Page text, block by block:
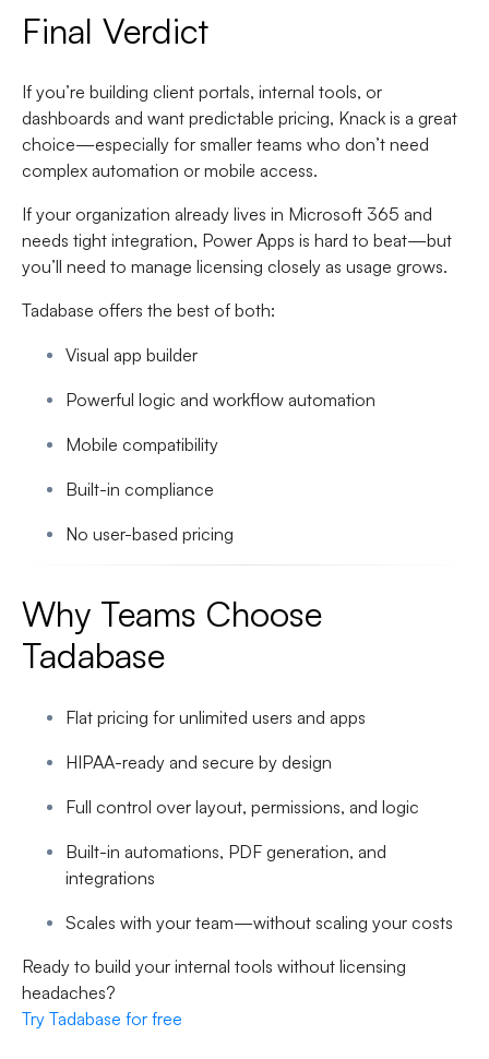
Final Verdict
If you’re building client portals, internal tools, or
dashboards and want predictable pricing, Knack is a great
choice—especially for smaller teams who don’t need
complex automation or mobile access.
If your organization already lives in Microsoft 365 and
needs tight integration, Power Apps is hard to beat—but
you’ll need to manage licensing closely as usage grows.
Tadabase offers the best of both:
Visual app builder
Powerful logic and workflow automation
Mobile compatibility
Built-in compliance
No user-based pricing
Why Teams Choose
Tadabase
Flat pricing for unlimited users and apps
HIPAA-ready and secure by design
Full control over layout, permissions, and logic
Built-in automations, PDF generation, and
integrations
Scales with your team—without scaling your costs
Ready to build your internal tools without licensing
headaches?
Try Tadabase for free